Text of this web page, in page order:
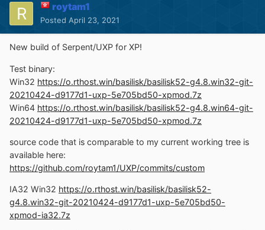
roytam1
Posted April 23, 2021
New build of Serpent/UXP for XP!
Test binary:
Win32 https://o.rthost.win/basilisk/basilisk52-g4.8.win32-git-
20210424-d9177d1-uxp-5e705bd50-xpmod.7z
Win64 https://o.rthost.win/basilisk/basilisk52-g4.8.win64-git-
20210424-d9177d1-uxp-5e705bd50-xpmod.7z
source code that is comparable to my current working tree is
available here:
https://github.com/roytam1/UXP/commits/custom
IA32 Win32 https://o.rthost.win/basilisk/basilisk52-
g4.8.win32-git-20210424-d9177d1-uxp-5e705bd50-
xpmod-ia32.7z